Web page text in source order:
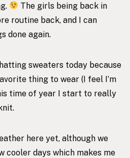
The girls being back in
routine back, and I can
done again.
sweaters today because
thing to wear (I feel I’m
time of year I start to really
here yet, although we
cooler days which makes me